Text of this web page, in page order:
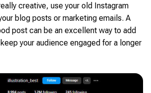
creative, use your old Instagram
blog posts or marketing emails. A
post can be an excellent way to add
your audience engaged for a longer